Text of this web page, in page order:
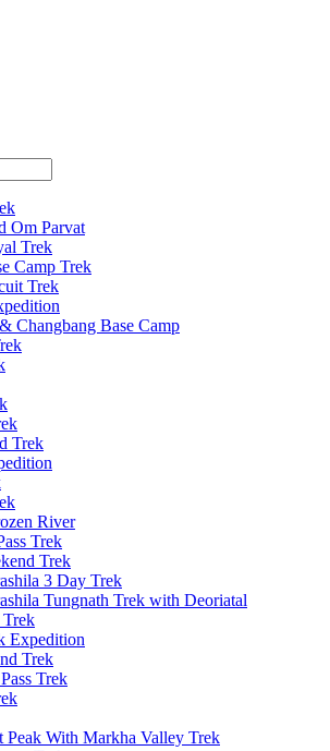
Om Parvat
Trek
Camp Trek
Trek
Changbang Base Camp
Trek
River
Trek
Trek
3 Day Trek
Tungnath Trek with Deoriatal
Expedition
Trek
Trek
Peak With Markha Valley Trek